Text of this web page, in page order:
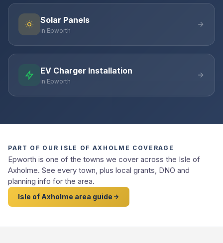
Solar Panels
in Epworth
EV Charger Installation
in Epworth
PART OF OUR ISLE OF AXHOLME COVERAGE
Epworth is one of the towns we cover across the Isle of
Axholme. See every town, plus local grants, DNO and
planning info for the area.
Isle of Axholme area guide